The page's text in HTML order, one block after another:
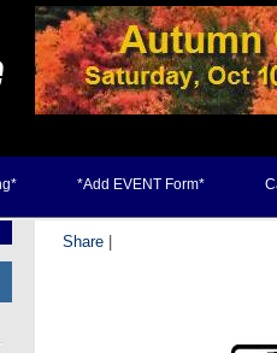
*Add EVENT Form*
Share